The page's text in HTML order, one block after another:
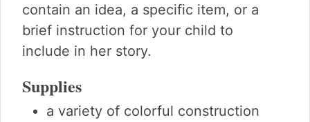
contain an idea, a specific item, or a
brief instruction for your child to
include in her story.
Supplies
a variety of colorful construction